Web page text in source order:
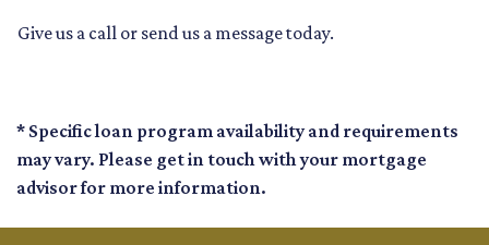
Give us a call or send us a message today.
* Specific loan program availability and requirements
may vary. Please get in touch with your mortgage
advisor for more information.